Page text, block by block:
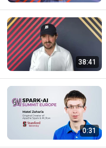
38:41
0:31